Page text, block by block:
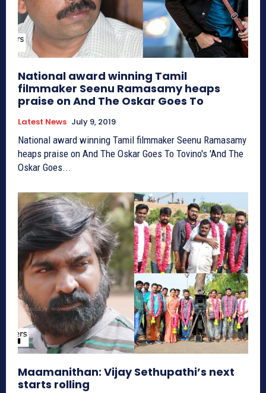
National award winning Tamil
filmmaker Seenu Ramasamy heaps
praise on And The Oskar Goes To
Latest News July 9, 2019
National award winning Tamil filmmaker Seenu Ramasamy
heaps praise on And The Oskar Goes To Tovino's 'And The
Oskar Goes...
Maamanithan: Vijay Sethupathi’s next
starts rolling